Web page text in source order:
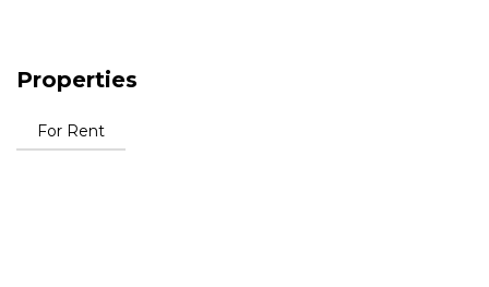
Properties
For Rent